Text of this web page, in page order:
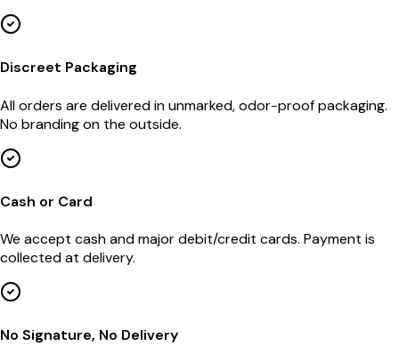
Discreet Packaging
All orders are delivered in unmarked, odor-proof packaging.
No branding on the outside.
Cash or Card
We accept cash and major debit/credit cards. Payment is
collected at delivery.
No Signature, No Delivery